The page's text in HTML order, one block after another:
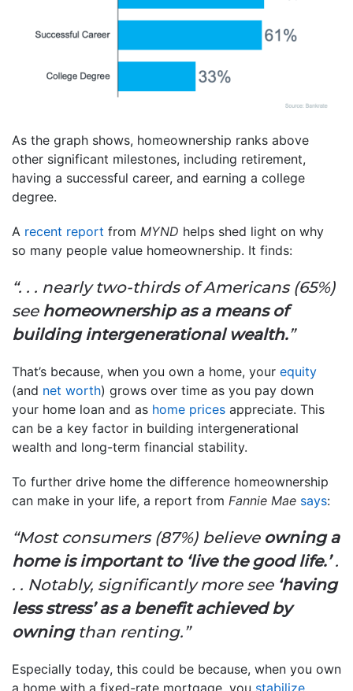
As the graph shows, homeownership ranks above
other significant milestones, including retirement,
having a successful career, and earning a college
degree.
A recent report from MYND helps shed light on why
so many people value homeownership. It finds:
“. . . nearly two-thirds of Americans (65%)
see homeownership as a means of
building intergenerational wealth.”
That’s because, when you own a home, your equity
(and net worth) grows over time as you pay down
your home loan and as home prices appreciate. This
can be a key factor in building intergenerational
wealth and long-term financial stability.
To further drive home the difference homeownership
can make in your life, a report from Fannie Mae says:
“Most consumers (87%) believe owning a
home is important to ‘live the good life.’.
. . Notably, significantly more see ‘having
less stress’ as a benefit achieved by
owning than renting.”
Especially today, this could be because, when you own